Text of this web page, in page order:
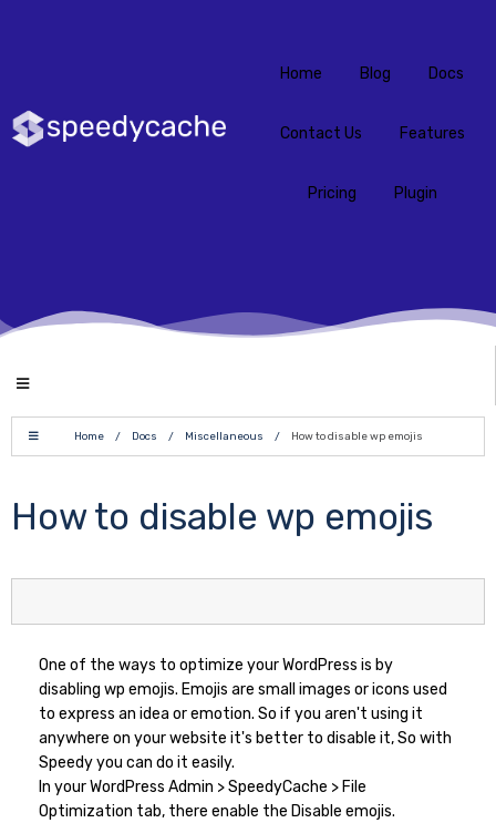
Home Blog Docs
Contact Us Features
Pricing Plugin
Home / Docs / Miscellaneous / How to disable wp emojis
How to disable wp emojis
One of the ways to optimize your WordPress is by
disabling wp emojis. Emojis are small images or icons used
to express an idea or emotion. So if you aren't using it
anywhere on your website it's better to disable it, So with
Speedy you can do it easily.
In your WordPress Admin > SpeedyCache > File
Optimization tab, there enable the Disable emojis.